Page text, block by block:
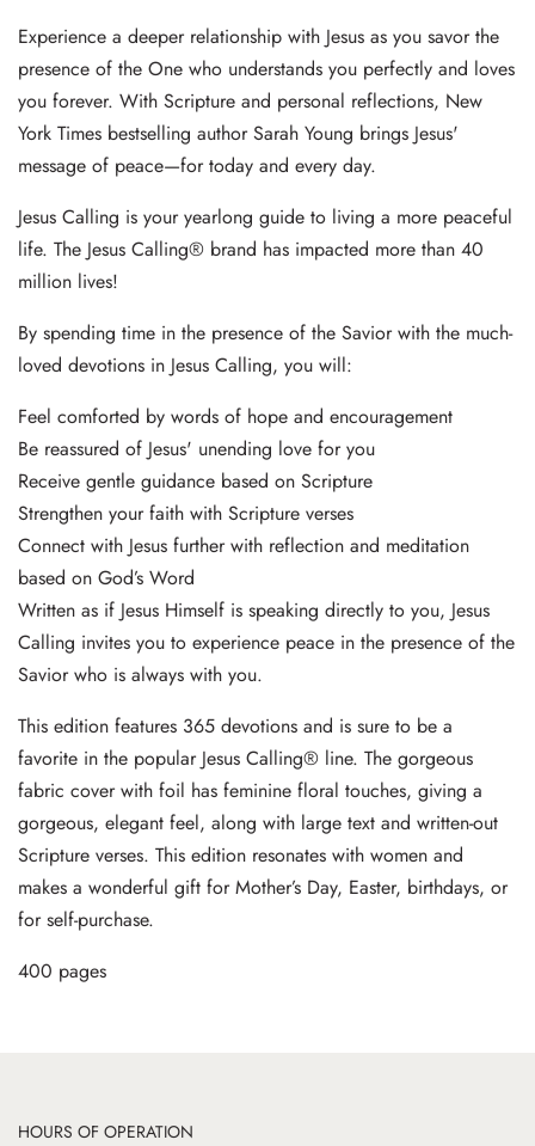
Experience a deeper relationship with Jesus as you savor the
presence of the One who understands you perfectly and loves
you forever. With Scripture and personal reflections, New
York Times bestselling author Sarah Young brings Jesus'
message of peace—for today and every day.
Jesus Calling is your yearlong guide to living a more peaceful
life. The Jesus Calling® brand has impacted more than 40
million lives!
By spending time in the presence of the Savior with the much-
loved devotions in Jesus Calling, you will:
Feel comforted by words of hope and encouragement
Be reassured of Jesus' unending love for you
Receive gentle guidance based on Scripture
Strengthen your faith with Scripture verses
Connect with Jesus further with reflection and meditation
based on God’s Word
Written as if Jesus Himself is speaking directly to you, Jesus
Calling invites you to experience peace in the presence of the
Savior who is always with you.
This edition features 365 devotions and is sure to be a
favorite in the popular Jesus Calling® line. The gorgeous
fabric cover with foil has feminine floral touches, giving a
gorgeous, elegant feel, along with large text and written-out
Scripture verses. This edition resonates with women and
makes a wonderful gift for Mother’s Day, Easter, birthdays, or
for self-purchase.
400 pages
HOURS OF OPERATION